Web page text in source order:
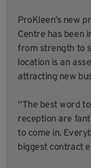
ProKleen’s new
Centre has been
from strength to
location is an
attracting new
“The best word
reception are
to come in.
biggest contract